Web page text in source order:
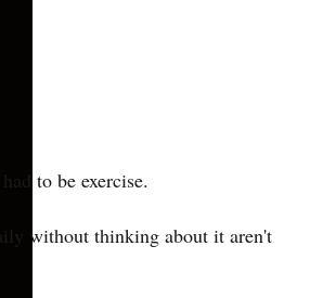
to be exercise.
without thinking about it aren't